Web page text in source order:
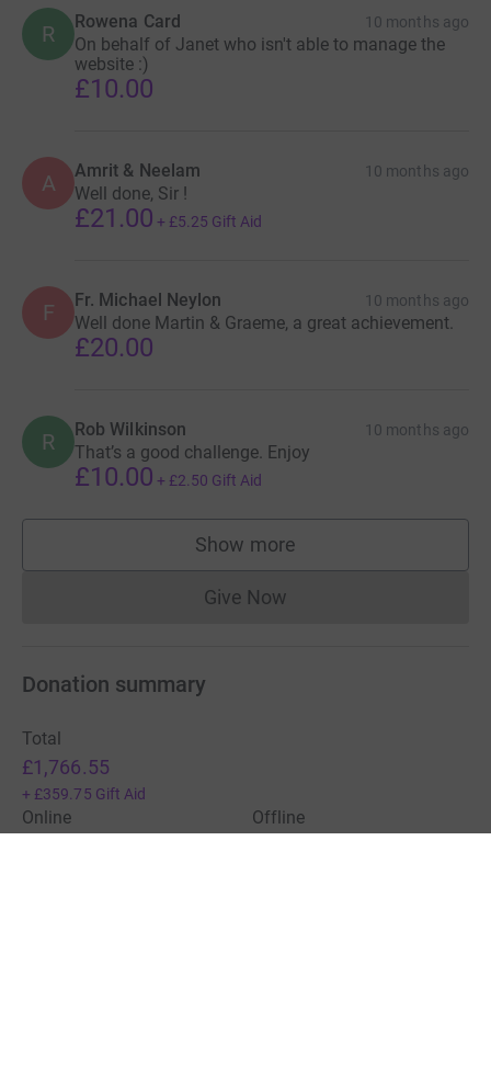
R Rowena Card 10 months ago
On behalf of Janet who isn't able to manage the
website :)
£10.00
A Amrit & Neelam 10 months ago
Well done, Sir !
£21.00 + £5.25 Gift Aid
F Fr. Michael Neylon 10 months ago
Well done Martin & Graeme, a great achievement.
£20.00
R Rob Wilkinson 10 months ago
That’s a good challenge. Enjoy
£10.00 + £2.50 Gift Aid
Show more
supporters
Give NowDonations cannot currently
Donation summary
Total
£1,766.55
+ £359.75 Gift Aid
Online
Offline